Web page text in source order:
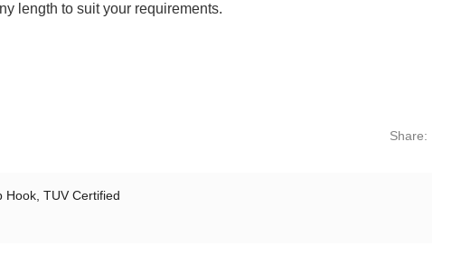
length to suit your requirements.
Share:
Hook, TUV Certified